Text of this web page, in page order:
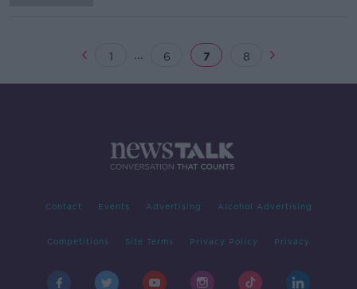
1 ... 6 7 8
Contact Events Advertising Alcohol Advertising
Competitions Site Terms Privacy Policy Privacy